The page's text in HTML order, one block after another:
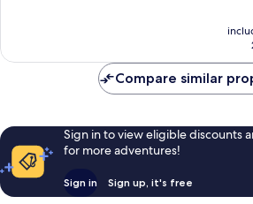
Compare similar
Sign in to view eligible discounts
for more adventures!
Sign in Sign up, it's free